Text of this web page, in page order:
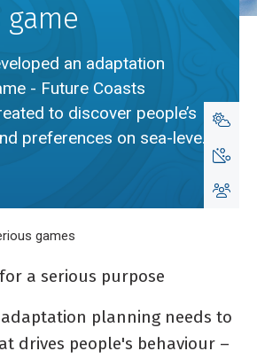
an adaptation
- Future Coasts
to discover people’s
preferences on sea-level
games
a serious purpose
planning needs to
drives people's behaviour –